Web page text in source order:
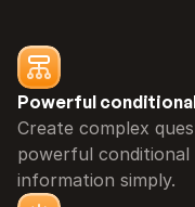
Powerful
Create complex
powerful conditional
information simply.